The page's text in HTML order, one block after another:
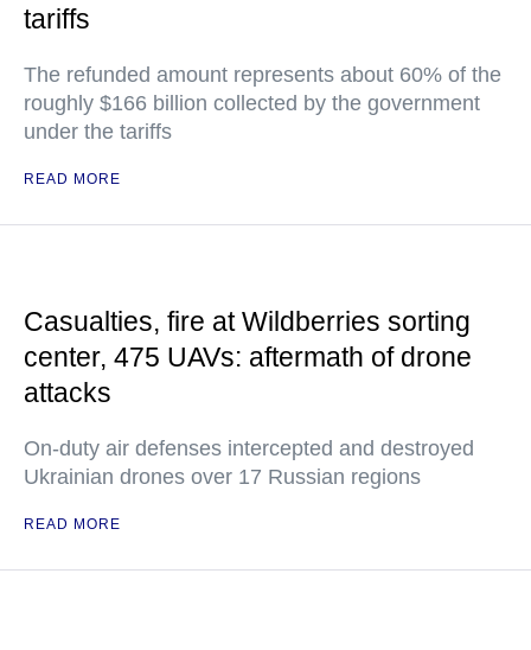
tariffs
The refunded amount represents about 60% of the
roughly $166 billion collected by the government
under the tariffs
READ MORE
Casualties, fire at Wildberries sorting
center, 475 UAVs: aftermath of drone
attacks
On-duty air defenses intercepted and destroyed
Ukrainian drones over 17 Russian regions
READ MORE